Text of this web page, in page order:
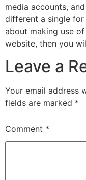
media accounts,
different a single for
about making use
website, then you
Leave a
Your email address
fields are marked *
Comment *